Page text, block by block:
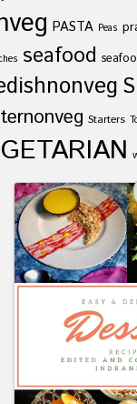
PASTA Peas
seafood
Starters